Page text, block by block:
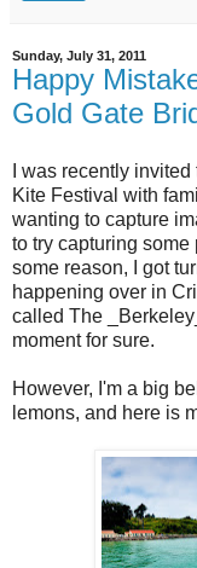
Sunday, July 31, 2011
Happy
Gold Gate
I was recently
Kite Festival with
wanting to capture
to try capturing
some reason, I got
happening over in
called The
moment for sure.
However, I'm a big
lemons, and here is